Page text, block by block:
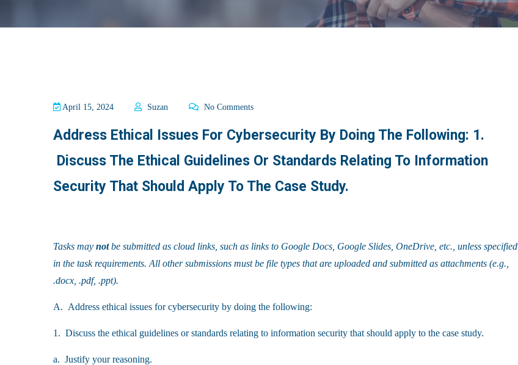
April 15, 2024 Suzan No Comments
Address Ethical Issues For Cybersecurity By Doing The Following: 1.
Discuss The Ethical Guidelines Or Standards Relating To Information
Security That Should Apply To The Case Study.
Tasks may not be submitted as cloud links, such as links to Google Docs, Google Slides, OneDrive, etc., unless specified
in the task requirements. All other submissions must be file types that are uploaded and submitted as attachments (e.g.,
.docx, .pdf, .ppt).
A. Address ethical issues for cybersecurity by doing the following:
1. Discuss the ethical guidelines or standards relating to information security that should apply to the case study.
a. Justify your reasoning.